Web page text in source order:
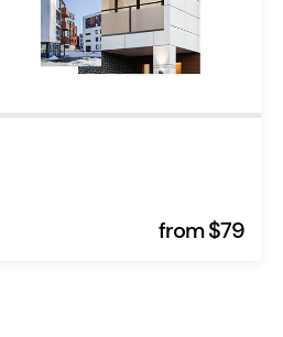
from $79